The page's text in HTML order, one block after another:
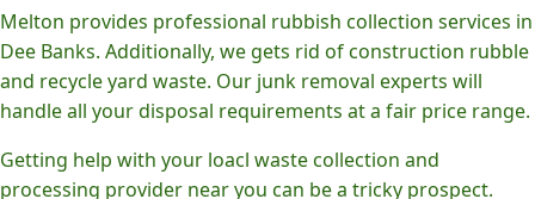
Melton provides professional rubbish collection services in
Dee Banks. Additionally, we gets rid of construction rubble
and recycle yard waste. Our junk removal experts will
handle all your disposal requirements at a fair price range.
Getting help with your loacl waste collection and
processing provider near you can be a tricky prospect.